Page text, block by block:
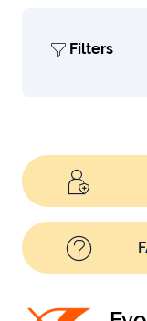
Filters